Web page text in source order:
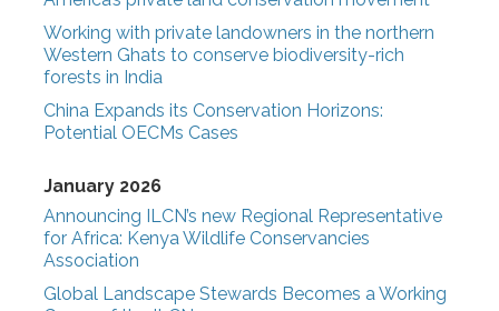
Working with private landowners in the northern
Western Ghats to conserve biodiversity-rich
forests in India
China Expands its Conservation Horizons:
Potential OECMs Cases
January 2026
Announcing ILCN’s new Regional Representative
for Africa: Kenya Wildlife Conservancies
Association
Global Landscape Stewards Becomes a Working